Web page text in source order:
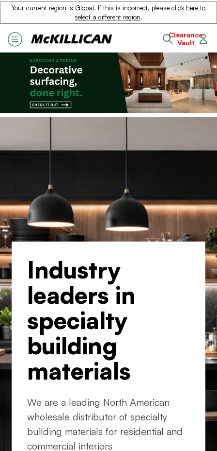
Your current region is Global. If this is incorrect, please click here to
select a different region.
Clearance
Vault
Industry
leaders in
specialty
building
materials
We are a leading North American
wholesale distributor of specialty
building materials for residential and
commercial interiors